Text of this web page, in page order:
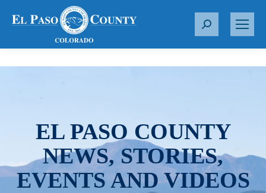
S
r
EL PASO COUNTY
NEWS, STORIES,
EVENTS AND VIDEOS